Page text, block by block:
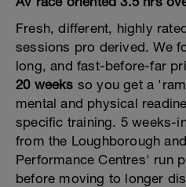
Fresh, different, highly
sessions pro derived. We
long, and fast-before-far
20 weeks so you get a
mental and physical
specific training. 5 weeks-
from the Loughborough
Performance Centres' run
before moving to longer